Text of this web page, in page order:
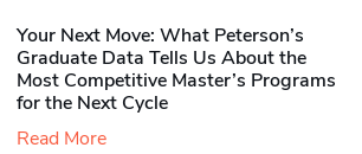
Your Next Move: What Peterson’s
Graduate Data Tells Us About the
Most Competitive Master’s Programs
for the Next Cycle
Read More